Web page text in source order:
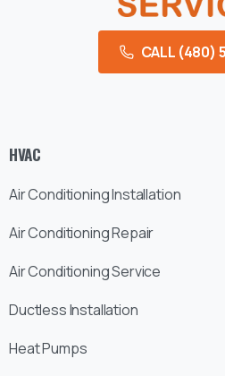
CALL (480)
HVAC
Air Conditioning Installation
Air Conditioning Repair
Air Conditioning Service
Ductless Installation
Heat Pumps